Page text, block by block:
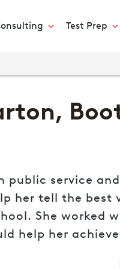
Test Prep
service
her tell the best
She worked
help her